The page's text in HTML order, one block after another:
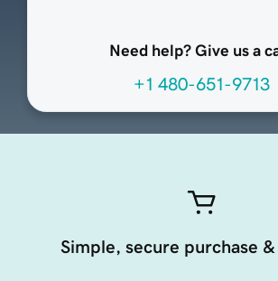
Need help? Give us a
+1 480-651-9713
Simple, secure purchase